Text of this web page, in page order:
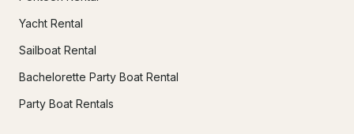
Yacht Rental
Sailboat Rental
Bachelorette Party Boat Rental
Party Boat Rentals